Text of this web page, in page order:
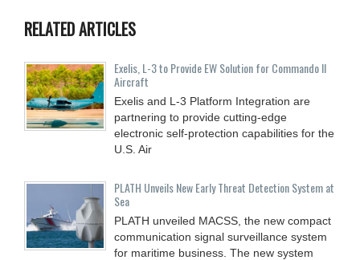
RELATED ARTICLES
Exelis, L-3 to Provide EW Solution for Commando II
Aircraft
Exelis and L-3 Platform Integration are
partnering to provide cutting-edge
electronic self-protection capabilities for the
U.S. Air
PLATH Unveils New Early Threat Detection System at
Sea
PLATH unveiled MACSS, the new compact
communication signal surveillance system
for maritime business. The new system